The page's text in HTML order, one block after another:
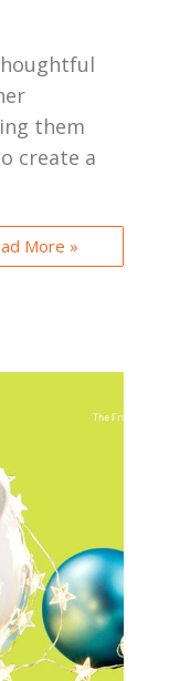
them
create a
More »